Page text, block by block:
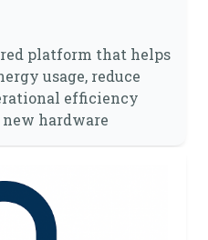
platform that helps
usage, reduce
efficiency
hardware